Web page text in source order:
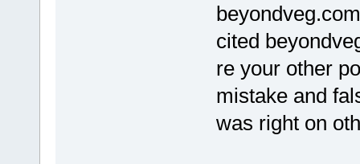
cited
re your other
mistake and
was right on